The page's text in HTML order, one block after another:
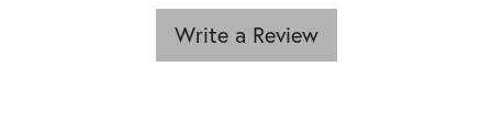
Write a Review